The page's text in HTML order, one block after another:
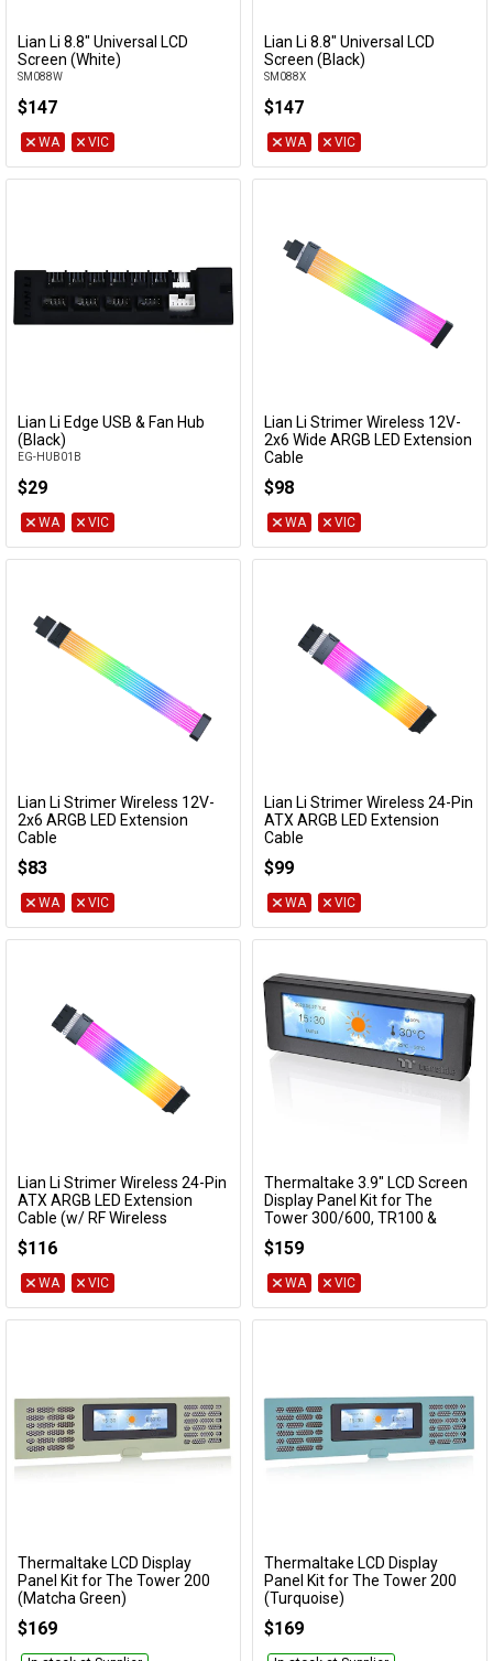
Add to Cart
Lian Li 8.8" Universal LCD
Screen (White)
SM088W
$147
WA VIC
Add to Cart
Lian Li 8.8" Universal LCD
Screen (Black)
SM088X
$147
WA VIC
Lian Li Edge USB & Fan Hub
(Black)
EG-HUB01B
$29
WA VIC
Add to Cart
Lian Li Strimer Wireless 12V-
2x6 Wide ARGB LED Extension
Cable
$98
WA VIC
Add to Cart
Lian Li Strimer Wireless 12V-
2x6 ARGB LED Extension
Cable
$83
WA VIC
Add to Cart
Lian Li Strimer Wireless 24-Pin
ATX ARGB LED Extension
Cable
$99
WA VIC
Add to Cart
Lian Li Strimer Wireless 24-Pin
ATX ARGB LED Extension
Cable (w/ RF Wireless
Controller)
PW24-1W-T
$116
WA VIC
Add to Cart
Thermaltake 3.9" LCD Screen
Display Panel Kit for The
Tower 300/600, TR100 &
Ceres 330 Series
AC-073-OO1NAN-A1
$159
WA VIC
Add to Cart
Thermaltake LCD Display
Panel Kit for The Tower 200
(Matcha Green)
$169
Add to Cart
Thermaltake LCD Display
Panel Kit for The Tower 200
(Turquoise)
$169